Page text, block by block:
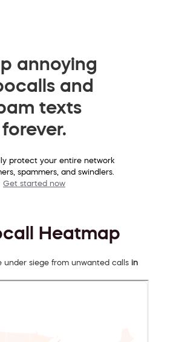
annoying
and
texts
forever.
protect your entire network
spammers, and swindlers.
Get started now
Heatmap
under siege from unwanted calls in